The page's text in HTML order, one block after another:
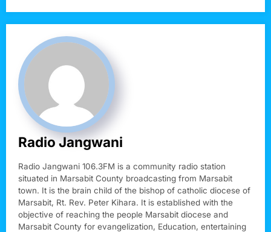
Radio Jangwani
Radio Jangwani 106.3FM is a community radio station
situated in Marsabit County broadcasting from Marsabit
town. It is the brain child of the bishop of catholic diocese of
Marsabit, Rt. Rev. Peter Kihara. It is established with the
objective of reaching the people Marsabit diocese and
Marsabit County for evangelization, Education, entertaining